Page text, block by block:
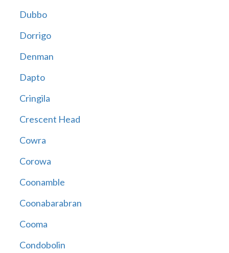
Dubbo
Dorrigo
Denman
Dapto
Cringila
Crescent Head
Cowra
Corowa
Coonamble
Coonabarabran
Cooma
Condobolin